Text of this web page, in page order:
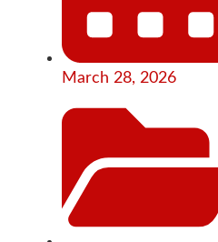
March 28, 2026